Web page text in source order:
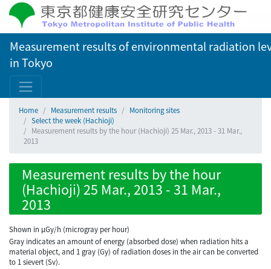
Measurement results of environmental radiation
in Tokyo
Home Measurement results
Monitoring sites
Select the week (Hachioji)
Measurement results by the hour (Hachioji) 25 Mar., 2013 - 31 Mar.,
2013
Measurement results by the hour
(Hachioji) 25 Mar., 2013 - 31 Mar.,
2013
Shown in µGy/h (microgray per hour)
Gray indicates an amount of energy (absorbed dose) when radiation hits a
material object, and 1 gray (Gy) of radiation doses in the air can be converted
to 1 sievert (Sv).